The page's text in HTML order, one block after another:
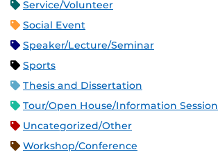
Service/Volunteer
Social Event
Speaker/Lecture/Seminar
Sports
Thesis and Dissertation
Tour/Open House/Information Session
Uncategorized/Other
Workshop/Conference